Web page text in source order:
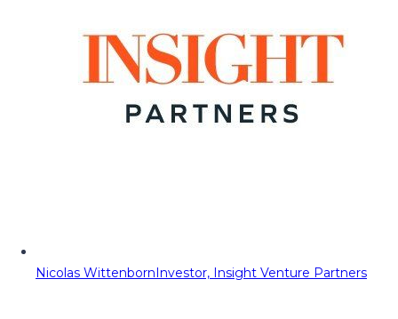
Nicolas WittenbornInvestor, Insight Venture Partners